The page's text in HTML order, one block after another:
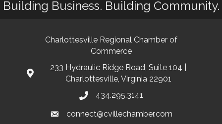
Building Business. Building Community.
Charlottesville Regional Chamber of
Commerce
233 Hydraulic Ridge Road, Suite 104 |
Charlottesville, Virginia 22901
434.295.3141
connect@cvillechamber.com